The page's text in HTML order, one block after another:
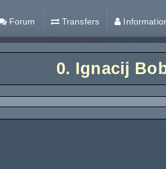
Forum Transfers
0. Ignacij